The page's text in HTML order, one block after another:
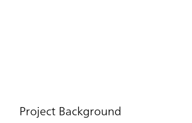
Project Background